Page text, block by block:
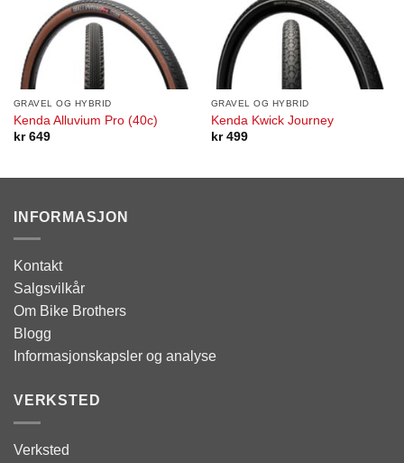
GRAVEL OG HYBRID
Kenda Alluvium Pro (40c)
kr649
GRAVEL OG HYBRID
Kenda Kwick Journey
kr499
INFORMASJON
Kontakt
Salgsvilkår
Om Bike Brothers
Blogg
Informasjonskapsler og analyse
VERKSTED
Verksted